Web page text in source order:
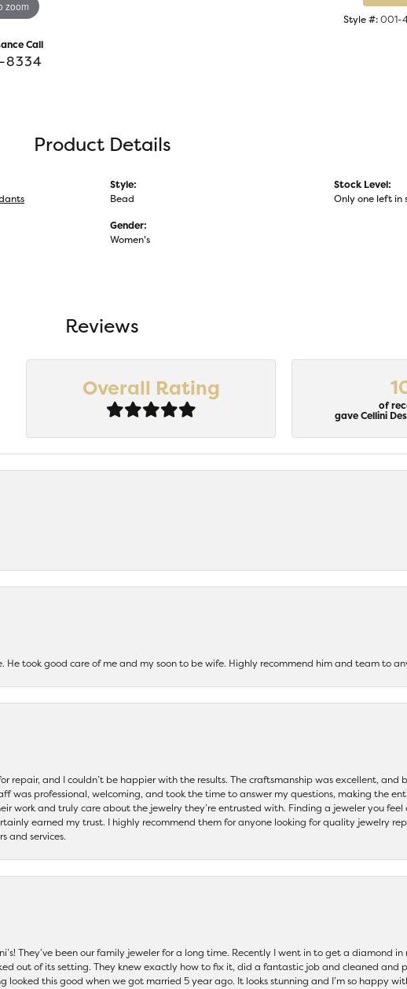
zoom
Call
8334
Style #: 001-
Product Details
Style:
Bead
Gender:
Women's
Stock Level:
Only one left in
Reviews
Overall Rating
of
gave Cellini
He took good care of me and my soon to be wife. Highly recommend him and team to
repair, and I couldn’t be happier with the results. The craftsmanship was excellent, and
professional, welcoming, and took the time to answer my questions, making the
work and truly care about the jewelry they’re entrusted with. Finding a jeweler you
earned my trust. I highly recommend them for anyone looking for quality jewelry
and services.
They’ve been our family jeweler for a long time. Recently I went in to get a diamond
out of its setting. They knew exactly how to fix it, did a fantastic job and cleaned and
looked this good when we got married 5 year ago. It looks stunning and I’m so happy